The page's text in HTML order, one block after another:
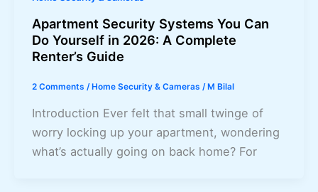
Apartment Security Systems You Can
Do Yourself in 2026: A Complete
Renter’s Guide
2 Comments / Home Security & Cameras / M Bilal
Introduction Ever felt that small twinge of
worry locking up your apartment, wondering
what’s actually going on back home? For